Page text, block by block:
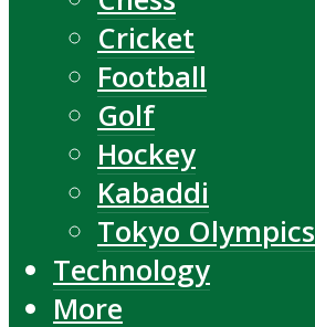
Cricket
Football
Golf
Hockey
Kabaddi
Tokyo Olympics
Technology
More